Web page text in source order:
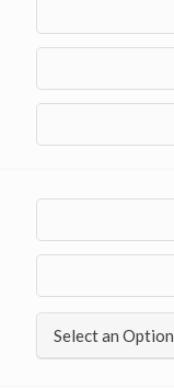
Select an Option